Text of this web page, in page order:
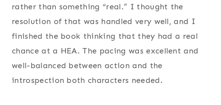
rather than something “real.” I thought the
resolution of that was handled very well, and I
finished the book thinking that they had a real
chance at a HEA. The pacing was excellent and
well-balanced between action and the
introspection both characters needed.